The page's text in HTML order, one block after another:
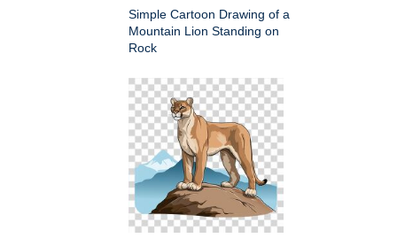
Simple Cartoon Drawing of a
Mountain Lion Standing on
Rock